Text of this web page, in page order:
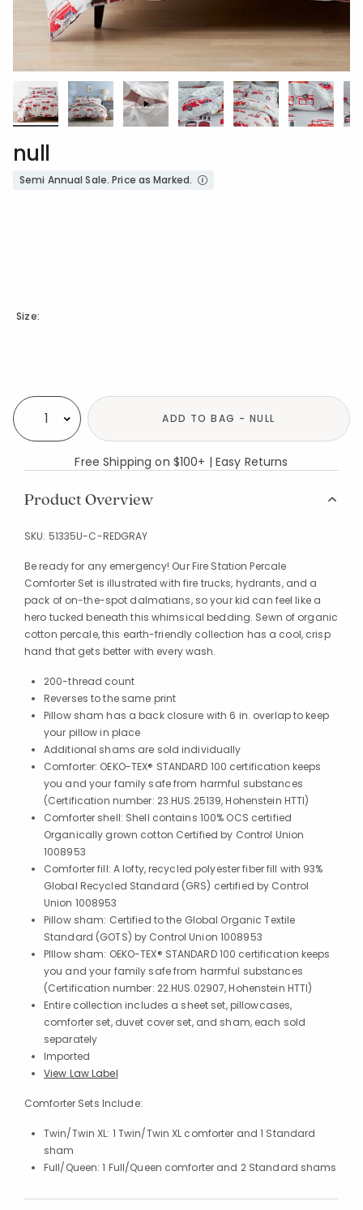
null
Semi Annual Sale. Price as Marked.
Size:
Select quantity: ADD TO BAG - NULL
Free Shipping on $100+ | Easy Returns
Product Overview
SKU: 51335U-C-REDGRAY
Be ready for any emergency! Our Fire Station Percale
Comforter Set is illustrated with fire trucks, hydrants, and a
pack of on-the-spot dalmatians, so your kid can feel like a
hero tucked beneath this whimsical bedding. Sewn of organic
cotton percale, this earth-friendly collection has a cool, crisp
hand that gets better with every wash.
200-thread count
Reverses to the same print
Pillow sham has a back closure with 6 in. overlap to keep
your pillow in place
Additional shams are sold individually
Comforter: OEKO-TEX® STANDARD 100 certification keeps
you and your family safe from harmful substances
(Certification number: 23.HUS.25139, Hohenstein HTTI)
Comforter shell: Shell contains 100% OCS certified
Organically grown cotton Certified by Control Union
1008953
Comforter fill: A lofty, recycled polyester fiber fill with 93%
Global Recycled Standard (GRS) certified by Control
Union 1008953
Pillow sham: Certified to the Global Organic Textile
Standard (GOTS) by Control Union 1008953
PIllow sham: OEKO-TEX® STANDARD 100 certification keeps
you and your family safe from harmful substances
(Certification number: 22.HUS.02907, Hohenstein HTTI)
Entire collection includes a sheet set, pillowcases,
comforter set, duvet cover set, and sham, each sold
separately
Imported
View Law Label
Comforter Sets Include:
Twin/Twin XL: 1 Twin/Twin XL comforter and 1 Standard
sham
Full/Queen: 1 Full/Queen comforter and 2 Standard shams